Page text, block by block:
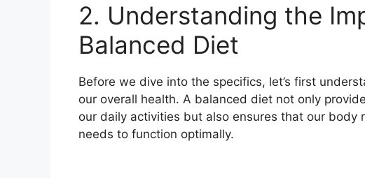
2. Understanding the
Balanced Diet
Before we dive into the specifics, let’s first
our overall health. A balanced diet not only
our daily activities but also ensures that our body
needs to function optimally.